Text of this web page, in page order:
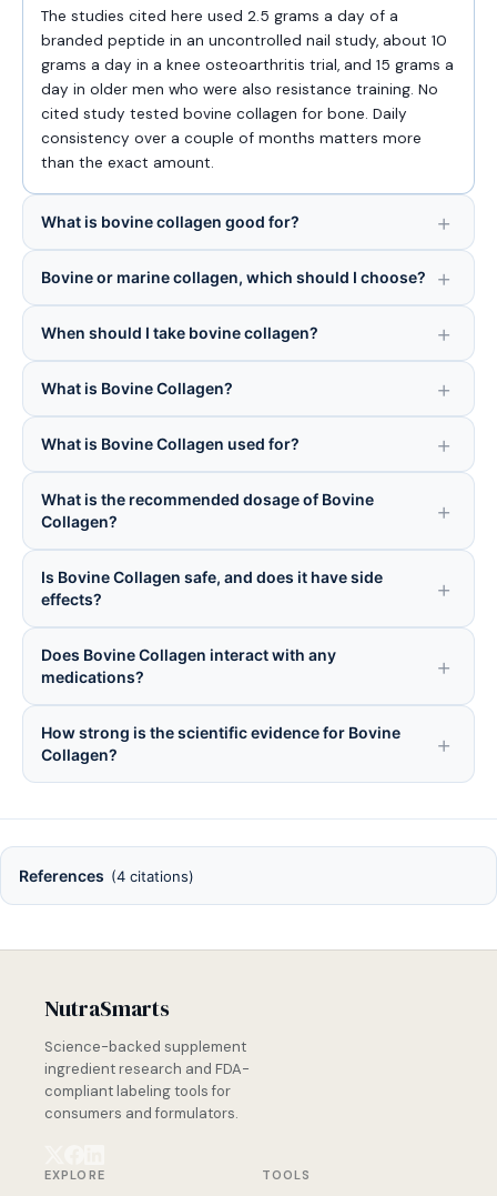
The studies cited here used 2.5 grams a day of a
branded peptide in an uncontrolled nail study, about 10
grams a day in a knee osteoarthritis trial, and 15 grams a
day in older men who were also resistance training. No
cited study tested bovine collagen for bone. Daily
consistency over a couple of months matters more
than the exact amount.
What is bovine collagen good for?
Bovine or marine collagen, which should I choose?
When should I take bovine collagen?
What is Bovine Collagen?
What is Bovine Collagen used for?
What is the recommended dosage of Bovine
Collagen?
Is Bovine Collagen safe, and does it have side
effects?
Does Bovine Collagen interact with any
medications?
How strong is the scientific evidence for Bovine
Collagen?
References (4 citations)
NutraSmarts
Science-backed supplement
ingredient research and FDA-
compliant labeling tools for
consumers and formulators.
EXPLORE TOOLS